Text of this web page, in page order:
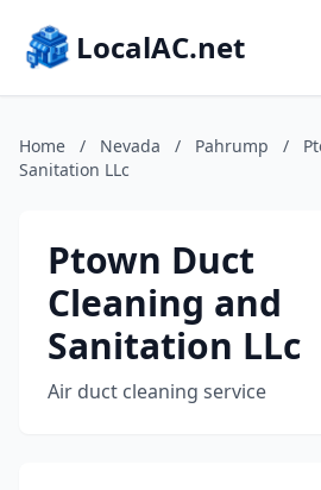
LocalAC.net
Home / Nevada / Pahrump /
Sanitation LLc
Ptown Duct
Cleaning and
Sanitation LLc
Air duct cleaning service